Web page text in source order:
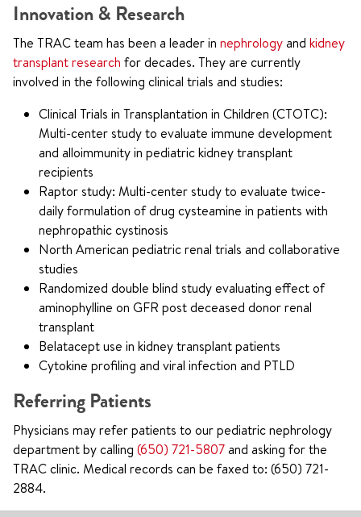
Innovation & Research
The TRAC team has been a leader in nephrologyand kidney
transplant research for decades. They are currently
involved in the following clinical trials and studies:
Clinical Trials in Transplantation in Children (CTOTC):
Multi-center study to evaluate immune development
and alloimmunity in pediatric kidney transplant
recipients
Raptor study: Multi-center study to evaluate twice-
daily formulation of drug cysteamine in patients with
nephropathic cystinosis
North American pediatric renal trials and collaborative
studies
Randomized double blind study evaluating effect of
aminophylline on GFR post deceased donor renal
transplant
Belatacept use in kidney transplant patients
Cytokine profiling and viral infection and PTLD
Referring Patients
Physicians may refer patients to our pediatric nephrology
department by calling (650) 721-5807and asking for the
TRAC clinic. Medical records can be faxed to: (650) 721-
2884.